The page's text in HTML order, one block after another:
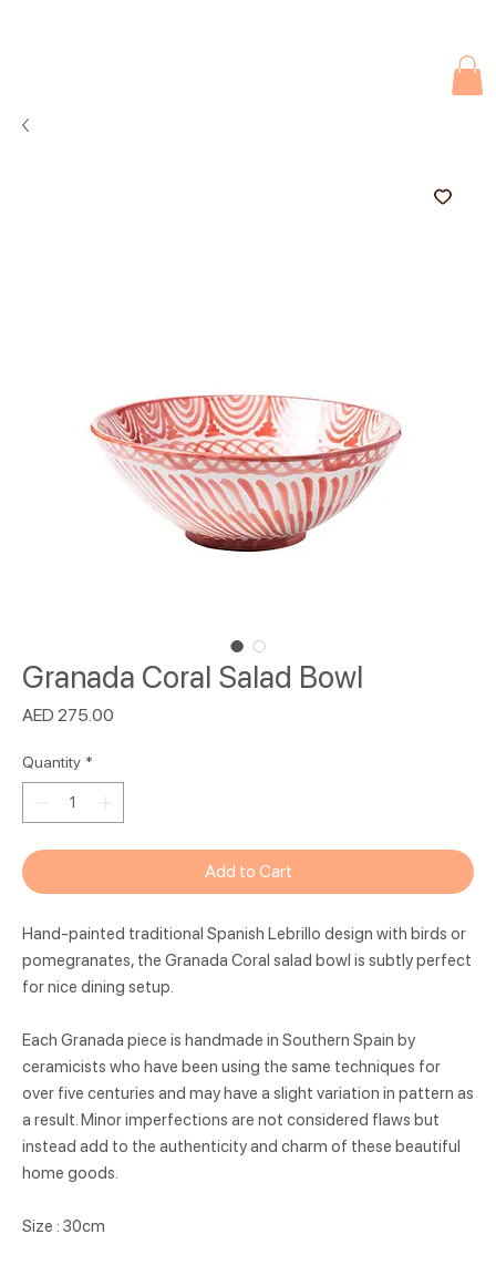
Granada Coral Salad Bowl
AED 275.00
Quantity *
Add to Cart
Hand-painted traditional Spanish Lebrillo design with birds or
pomegranates, the Granada Coral salad bowl is subtly perfect
for nice dining setup.
Each Granada piece is handmade in Southern Spain by
ceramicists who have been using the same techniques for
over five centuries and may have a slight variation in pattern as
a result. Minor imperfections are not considered flaws but
instead add to the authenticity and charm of these beautiful
home goods.
Size : 30cm